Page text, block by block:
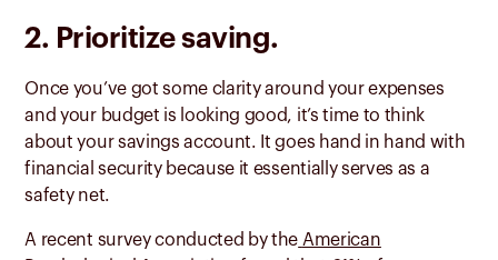
2. Prioritize saving.
Once you’ve got some clarity around your expenses
and your budget is looking good, it’s time to think
about your savings account. It goes hand in hand with
financial security because it essentially serves as a
safety net.
A recent survey conducted by the American